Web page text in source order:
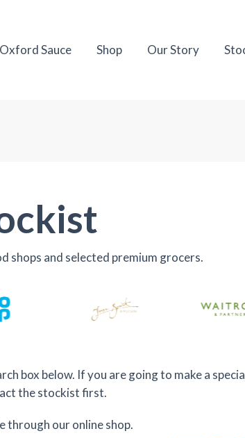
Oxford Sauce Shop Our Story
shops and selected premium grocers.
box below. If you are going to make a
the stockist first.
through our online shop.